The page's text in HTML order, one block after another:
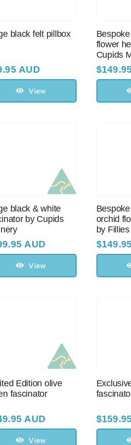
black felt pillbox
AUD
View
flower
Cupids
$
black & white
by Cupids
AUD
View
orchid
by
$
Edition olive
fascinator
AUD
View
$